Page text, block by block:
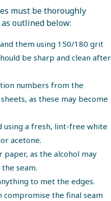
must be thoroughly
outlined below:
them using 150/180 grit
be sharp and clean after
numbers from the
as these may become
using a fresh, lint-free white
or acetone.
paper, as the alcohol may
seam.
to met the edges.
compromise the final seam